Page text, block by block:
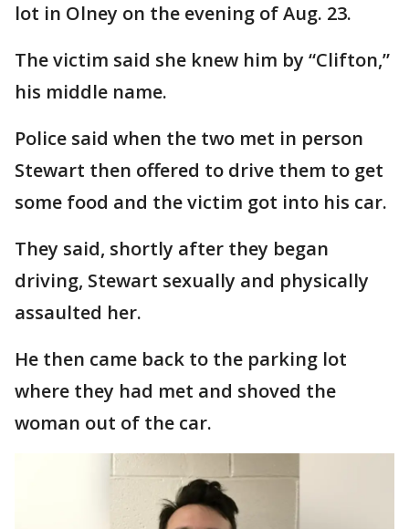
lot in Olney on the evening of Aug. 23.
The victim said she knew him by “Clifton,”
his middle name.
Police said when the two met in person
Stewart then offered to drive them to get
some food and the victim got into his car.
They said, shortly after they began
driving, Stewart sexually and physically
assaulted her.
He then came back to the parking lot
where they had met and shoved the
woman out of the car.